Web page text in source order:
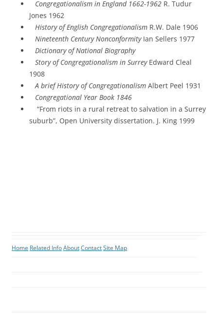
Congregationalism in England 1662-1962 R. Tudur
Jones 1962
History of English Congregationalism R.W. Dale 1906
Nineteenth Century NonconformityIan Sellers 1977
Dictionary of National Biography
Story of Congregationalism in SurreyEdward Cleal
1908
A brief History of Congregationalism Albert Peel 1931
Congregational Year Book 1846
“From riots in a rural retreat to salvation in a Surrey
suburb”, Open University dissertation. J. King 1999
Home Related InfoAboutContactSite Map